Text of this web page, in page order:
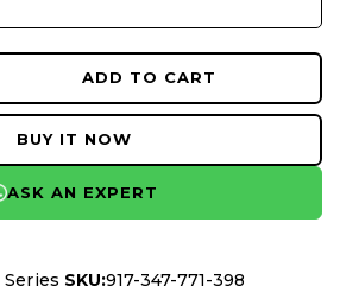
ADD TO CART
BUY IT NOW
ASK AN EXPERT
SKU:917-347-771-398